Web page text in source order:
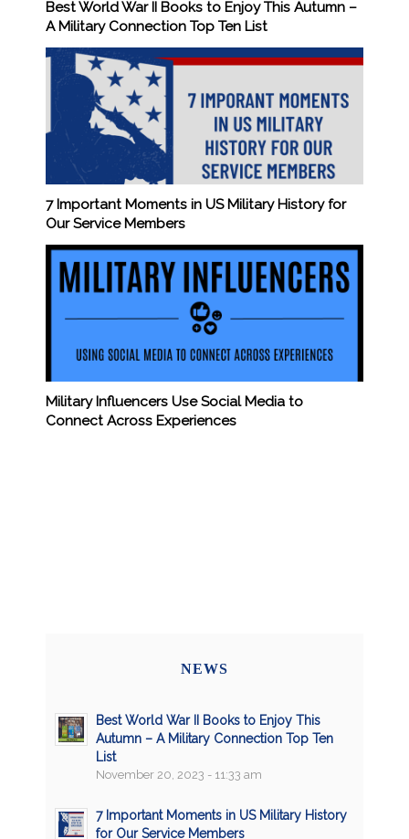
Best World War II Books to Enjoy This Autumn –
A Military Connection Top Ten List
7 Important Moments in US Military History for
Our Service Members
Military Influencers Use Social Media to
Connect Across Experiences
NEWS
Best World War II Books to Enjoy This
Autumn – A Military Connection Top Ten
List
November 20, 2023 - 11:33 am
7 Important Moments in US Military History
for Our Service Members